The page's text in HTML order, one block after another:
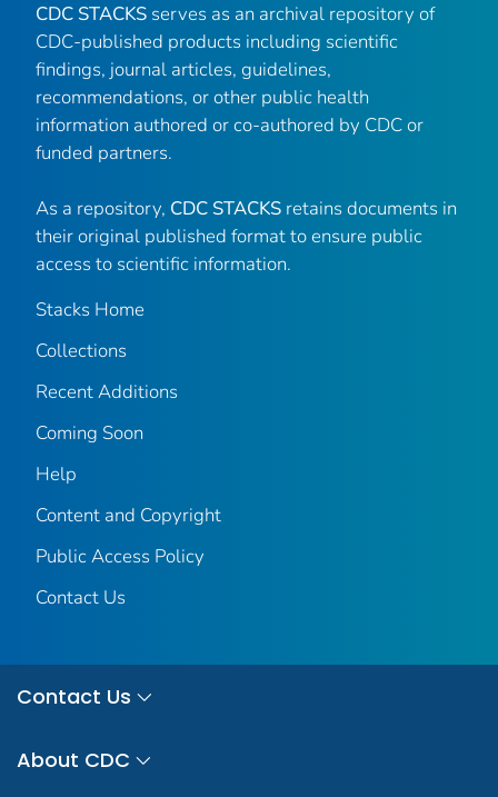
CDC STACKS serves as an archival repository of
CDC-published products including scientific
findings, journal articles, guidelines,
recommendations, or other public health
information authored or co-authored by CDC or
funded partners.
As a repository, CDC STACKS retains documents in
their original published format to ensure public
access to scientific information.
Stacks Home
Collections
Recent Additions
Coming Soon
Help
Content and Copyright
Public Access Policy
Contact Us
Contact Us
About CDC